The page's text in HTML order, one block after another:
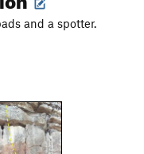
and a spotter.